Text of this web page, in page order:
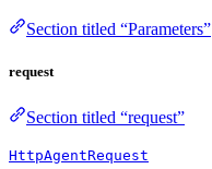
Section titled “Parameters”
request
Section titled “request”
HttpAgentRequest